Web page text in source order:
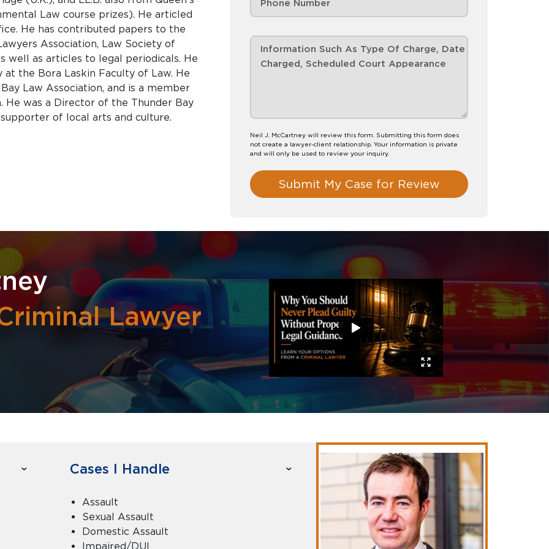
Neil J. McCartney will review this form. Submitting this form does
not create a lawyer-client relationship. Your information is private
and will only be used to review your inquiry.
Submit My Case for Review
Law course prizes). He articled
He has contributed papers to the
Association, Law Society of
as articles to legal periodicals. He
at the Bora Laskin Faculty of Law. He
Law Association, and is a member
He was a Director of the Thunder Bay
of local arts and culture.
Lawyer
Cases I Handle
Assault
Sexual Assault
Domestic Assault
Impaired/DUI